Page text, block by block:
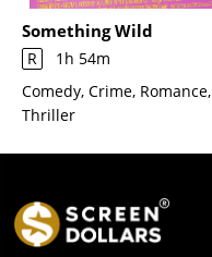
Something Wild
R
1h 54m
Comedy, Crime, Romance,
Thriller